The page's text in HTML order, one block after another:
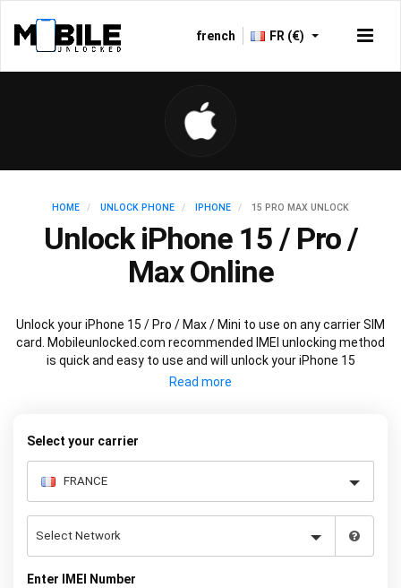
french FR (€)
HOME UNLOCK PHONE IPHONE 15 PRO MAX UNLOCK
Unlock iPhone 15 / Pro /
Max Online
Unlock your iPhone 15 / Pro / Max / Mini to use on any carrier SIM
card. Mobileunlocked.com recommended IMEI unlocking method
is quick and easy to use and will unlock your iPhone 15
permanently and safely without affecting your existing iPhone
Select your carrier
Enter IMEI Number